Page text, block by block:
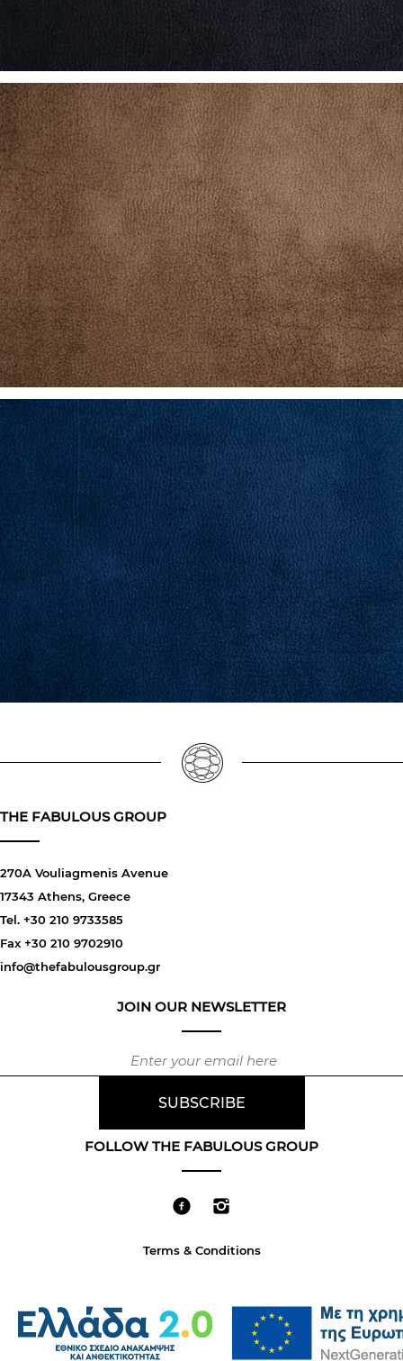
THE FABULOUS GROUP
270A Vouliagmenis Avenue
17343 Athens, Greece
Tel. +30 210 9733585
Fax +30 210 9702910
info@thefabulousgroup.gr
JOIN OUR NEWSLETTER
FOLLOW THE FABULOUS GROUP
Terms & Conditions